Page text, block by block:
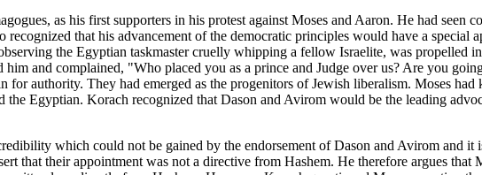
as his first supporters in his protest against Moses and Aaron. He had seen
that his advancement of the democratic principles would have a special
the Egyptian taskmaster cruelly whipping a fellow Israelite, was propelled
and complained, "Who placed you as a prince and Judge over us? Are you
authority. They had emerged as the progenitors of Jewish liberalism. Moses
Egyptian. Korach recognized that Dason and Avirom would be the leading
which could not be gained by the endorsement of Dason and Avirom and it
that their appointment was not a directive from Hashem. He therefore argues